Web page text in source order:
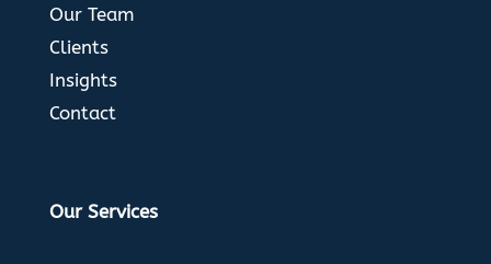
Our Team
Clients
Insights
Contact
Our Services